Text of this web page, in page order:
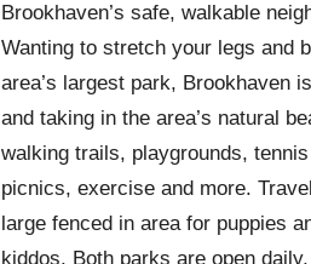
Brookhaven’s safe, walkable
Wanting to stretch your legs and
area’s largest park, Brookhaven
and taking in the area’s natural
walking trails, playgrounds,
picnics, exercise and more.
large fenced in area for puppies
kiddos. Both parks are open